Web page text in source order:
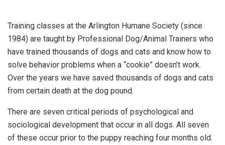
Training classes at the Arlington Humane Society (since
1984) are taught by Professional Dog/Animal Trainers who
have trained thousands of dogs and cats and know how to
solve behavior problems when a “cookie” doesn’t work.
Over the years we have saved thousands of dogs and cats
from certain death at the dog pound.
There are seven critical periods of psychological and
sociological development that occur in all dogs. All seven
of these occur prior to the puppy reaching four months old.